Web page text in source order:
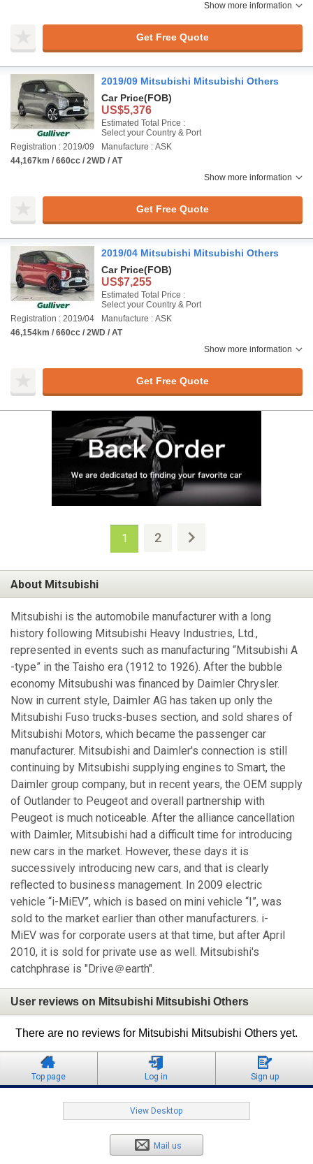
Show more information
Get Free Quote
2019/09 Mitsubishi Mitsubishi Others
Car Price(FOB)
US$5,376
Estimated Total Price :
Select your Country & Port
Registration : 2019/09
Manufacture : ASK
44,167km / 660cc / 2WD / AT
Show more information
Get Free Quote
2019/04 Mitsubishi Mitsubishi Others
Car Price(FOB)
US$7,255
Estimated Total Price :
Select your Country & Port
Registration : 2019/04
Manufacture : ASK
46,154km / 660cc / 2WD / AT
Show more information
Get Free Quote
1 2
About Mitsubishi
Mitsubishi is the automobile manufacturer with a long
history following Mitsubishi Heavy Industries, Ltd.,
represented in events such as manufacturing “Mitsubishi A
-type” in the Taisho era (1912 to 1926). After the bubble
economy Mitsubushi was financed by Daimler Chrysler.
Now in current style, Daimler AG has taken up only the
Mitsubishi Fuso trucks-buses section, and sold shares of
Mitsubishi Motors, which became the passenger car
manufacturer. Mitsubishi and Daimler's connection is still
continuing by Mitsubishi supplying engines to Smart, the
Daimler group company, but in recent years, the OEM supply
of Outlander to Peugeot and overall partnership with
Peugeot is much noticeable. After the alliance cancellation
with Daimler, Mitsubishi had a difficult time for introducing
new cars in the market. However, these days it is
successively introducing new cars, and that is clearly
reflected to business management. In 2009 electric
vehicle “i-MiEV”, which is based on mini vehicle “I”, was
sold to the market earlier than other manufacturers. i-
MiEV was for corporate users at that time, but after April
2010, it is sold for private use as well. Mitsubishi's
catchphrase is "Drive＠earth".
User reviews on Mitsubishi Mitsubishi Others
There are no reviews for Mitsubishi Mitsubishi Others yet.
Top page Log in Sign up
View Desktop
Mail us